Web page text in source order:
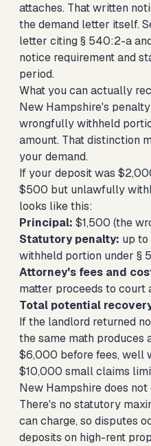
attaches. That written
the demand letter itself.
letter citing § 540:2-a
notice requirement and
period.
What you can actually
New Hampshire's
wrongfully withheld
amount. That distinction
your demand.
If your deposit was
$500 but unlawfully
looks like this:
Principal: $1,500 (the
Statutory penalty: up
withheld portion under §
Attorney's fees and
matter proceeds to court
Total potential
If the landlord returned
the same math
$6,000 before fees, well
$10,000 small claims
New Hampshire does
There's no statutory
can charge, so disputes
deposits on high-rent